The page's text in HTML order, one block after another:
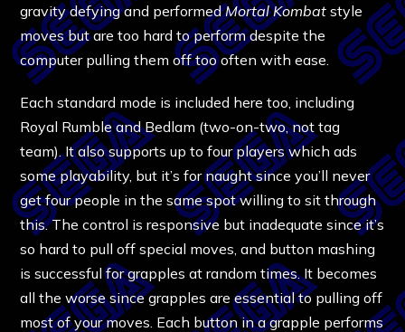
gravity defying and performedMortal Kombat style
moves but are too hard to perform despite the
computer pulling them off too often with ease.
Each standard mode is included here too, including
Royal Rumble and Bedlam (two-on-two, not tag
team). It also supports up to four players which ads
some playability, but it’s for naught since you’ll never
get four people in the same spot willing to sit through
this. The control is responsive but inadequate since it’s
so hard to pull off special moves, and button mashing
is successful for grapples at random times. It becomes
all the worse since grapples are essential to pulling off
most of your moves. Each button in a grapple performs